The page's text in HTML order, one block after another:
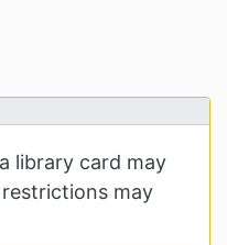
library card may
may